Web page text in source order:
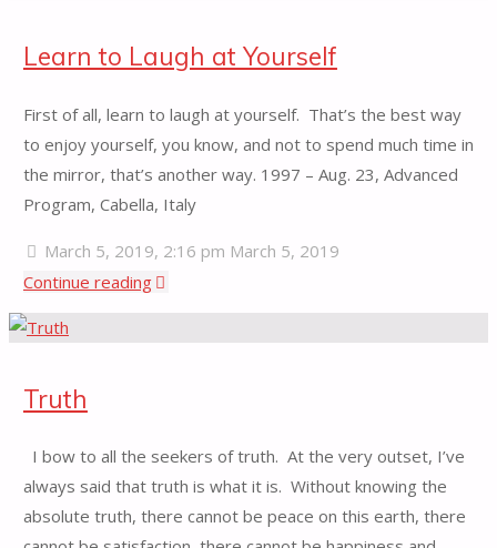
Learn to Laugh at Yourself
First of all, learn to laugh at yourself. That’s the best way
to enjoy yourself, you know, and not to spend much time in
the mirror, that’s another way. 1997 – Aug. 23, Advanced
Program, Cabella, Italy
March 5, 2019, 2:16 pm March 5, 2019
Continue reading"Learn
Truth
I bow to all the seekers of truth. At the very outset, I’ve
always said that truth is what it is. Without knowing the
absolute truth, there cannot be peace on this earth, there